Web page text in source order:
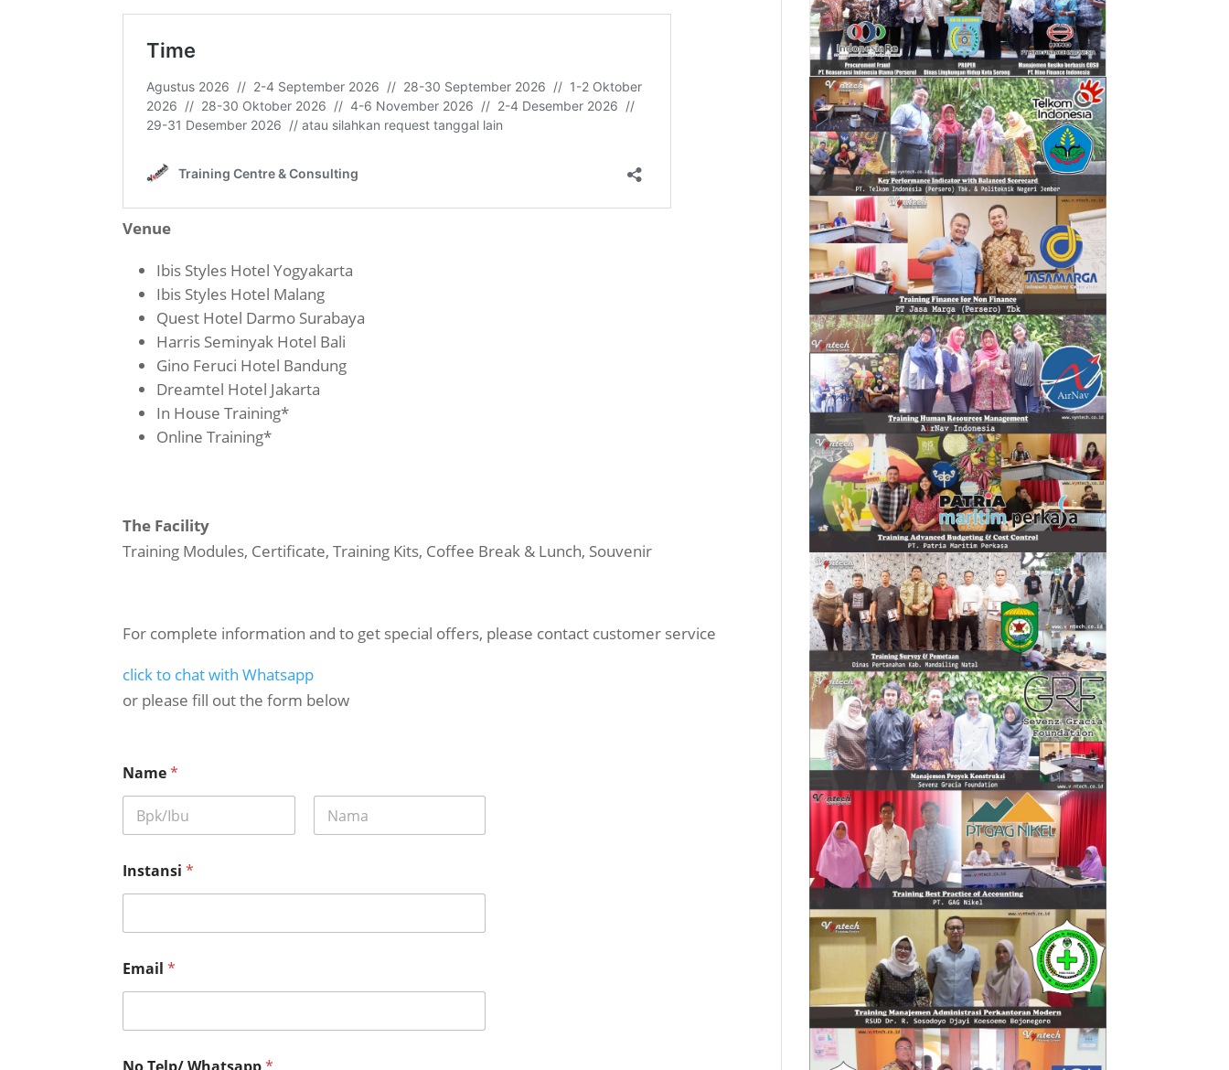
Venue
Ibis Styles Hotel Yogyakarta
Ibis Styles Hotel Malang
Quest Hotel Darmo Surabaya
Harris Seminyak Hotel Bali
Gino Feruci Hotel Bandung
Dreamtel Hotel Jakarta
In House Training*
Online Training*
The Facility
Training Modules, Certificate, Training Kits, Coffee Break & Lunch, Souvenir
For complete information and to get special offers, please contact customer service
click to chat with Whatsapp
or please fill out the form below
e
l
k
a
n
a
n
e
s
Name*
Instansi*
Email*